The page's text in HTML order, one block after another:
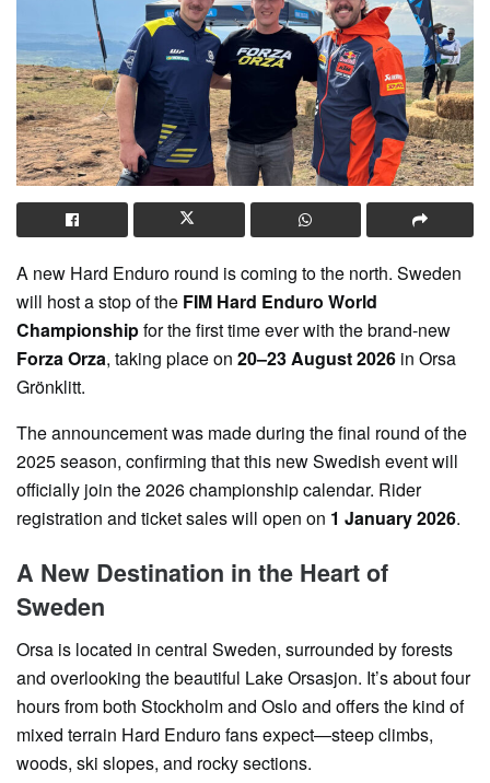
A new Hard Enduro round is coming to the north. Sweden
will host a stop of the FIM Hard Enduro World
Championshipfor the first time ever with the brand-new
Forza Orza, taking place on 20–23 August 2026 in Orsa
Grönklitt.
The announcement was made during the final round of the
2025 season, confirming that this new Swedish event will
officially join the 2026 championship calendar. Rider
registration and ticket sales will open on 1 January 2026.
A New Destination in the Heart of
Sweden
Orsa is located in central Sweden, surrounded by forests
and overlooking the beautiful Lake Orsasjon. It’s about four
hours from both Stockholm and Oslo and offers the kind of
mixed terrain Hard Enduro fans expect—steep climbs,
woods, ski slopes, and rocky sections.